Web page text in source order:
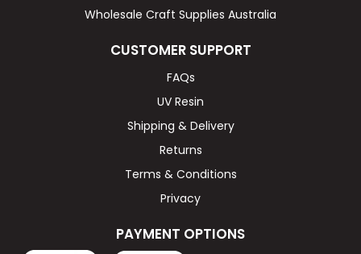
Wholesale Craft Supplies Australia
CUSTOMER SUPPORT
FAQs
UV Resin
Shipping & Delivery
Returns
Terms & Conditions
Privacy
PAYMENT OPTIONS